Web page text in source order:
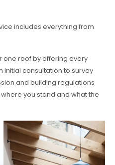
includes everything from
one roof by offering every
initial consultation to survey
and building regulations
you stand and what the